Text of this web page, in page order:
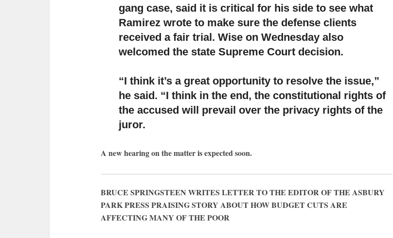
gang case, said it is critical for his side to see what
Ramirez wrote to make sure the defense clients
received a fair trial. Wise on Wednesday also
welcomed the state Supreme Court decision.
“I think it’s a great opportunity to resolve the issue,”
he said. “I think in the end, the constitutional rights of
the accused will prevail over the privacy rights of the
juror.
A new hearing on the matter is expected soon.
BRUCE SPRINGSTEEN WRITES LETTER TO THE EDITOR OF THE ASBURY
PARK PRESS PRAISING STORY ABOUT HOW BUDGET CUTS ARE
AFFECTING MANY OF THE POOR